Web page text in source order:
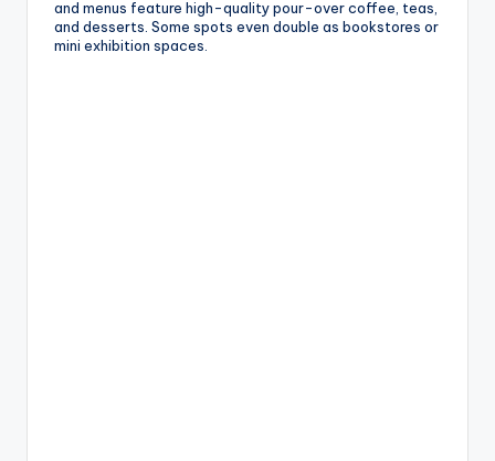
and menus feature high-quality pour-over coffee, teas,
and desserts. Some spots even double as bookstores or
mini exhibition spaces.